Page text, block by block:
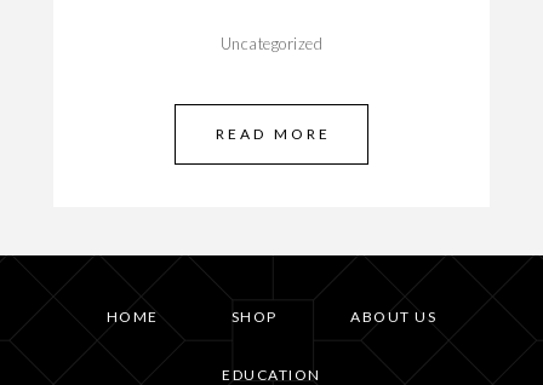
Uncategorized
READ MORE
HOME SHOP ABOUT US
EDUCATION